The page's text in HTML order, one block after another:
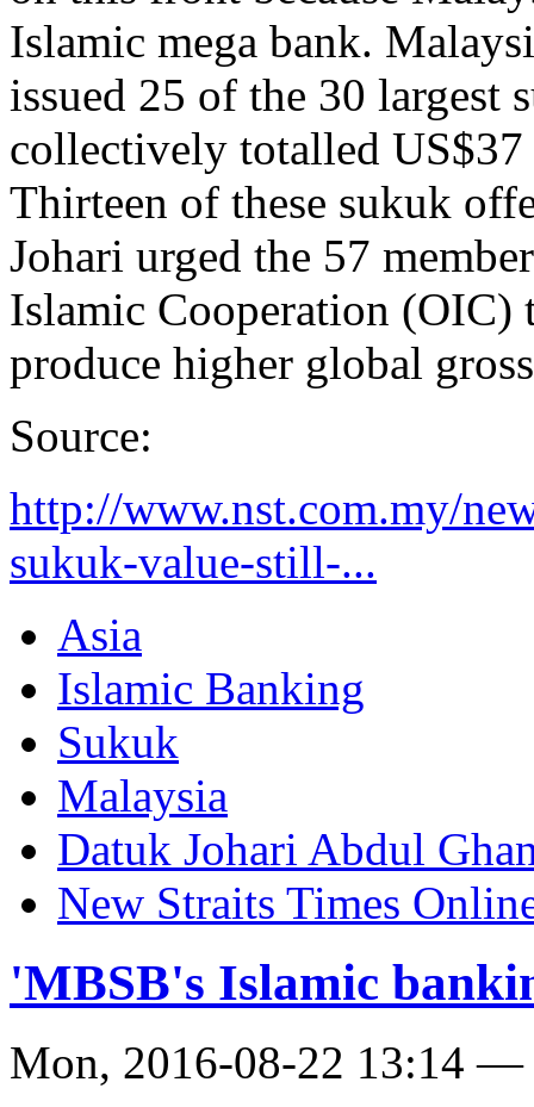
Islamic mega bank.
issued 25 of the 30 largest
collectively totalled
Thirteen of these sukuk
Johari urged the 57
Islamic Cooperation (OIC)
produce higher global
Source:
http://www.nst.com.my/
sukuk-value-still-...
Asia
Islamic Banking
Sukuk
Malaysia
Datuk Johari Abdul
New Straits Times
'MBSB's Islamic
Mon, 2016-08-22 13:14 —